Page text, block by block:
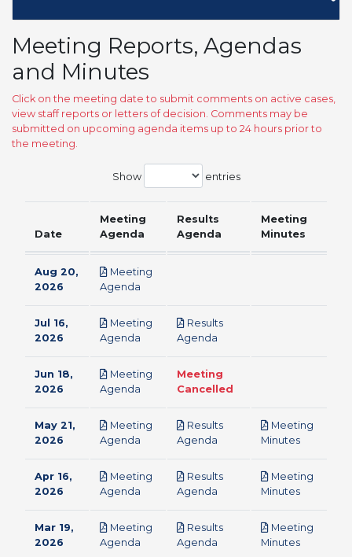
Meeting Reports, Agendas
and Minutes
Click on the meeting date to submit comments on active cases,
view staff reports or letters of decision. Comments may be
submitted on upcoming agenda items up to 24 hours prior to
the meeting.
Show entries
Date
Meeting
Agenda
Results
Agenda
Meeting
Minutes
Aug 20,
2026
Meeting
Agenda
Jul 16,
2026
Meeting
Agenda
Results
Agenda
Jun 18,
2026
Meeting
Agenda
Meeting
Cancelled
May 21,
2026
Meeting
Agenda
Results
Agenda
Meeting
Minutespdf
Apr 16,
2026
Meeting
Agenda
Results
Agenda
Meeting
Minutespdf
Mar 19,
2026
Meeting
Agenda
Results
Agenda
Meeting
Minutespdf